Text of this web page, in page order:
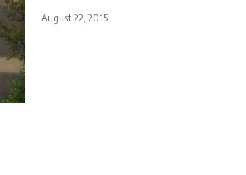
August 22, 2015